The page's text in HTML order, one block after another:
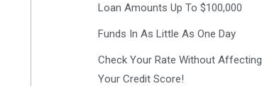
Loan Amounts Up To $100,000
Funds In As Little As One Day
Check Your Rate Without Affecting
Your Credit Score!